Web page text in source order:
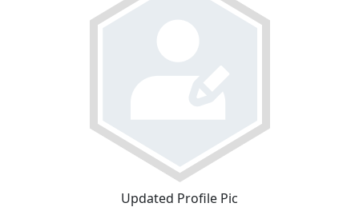
Updated Profile Pic